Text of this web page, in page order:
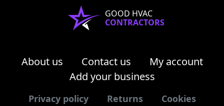
GOOD HVAC
CONTRACTORS
About us Contact us
My account
Add your business
Privacy policy Returns Cookies